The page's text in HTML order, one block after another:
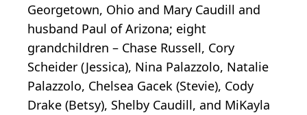
Georgetown, Ohio and Mary Caudill and
husband Paul of Arizona; eight
grandchildren – Chase Russell, Cory
Scheider (Jessica), Nina Palazzolo, Natalie
Palazzolo, Chelsea Gacek (Stevie), Cody
Drake (Betsy), Shelby Caudill, and MiKayla